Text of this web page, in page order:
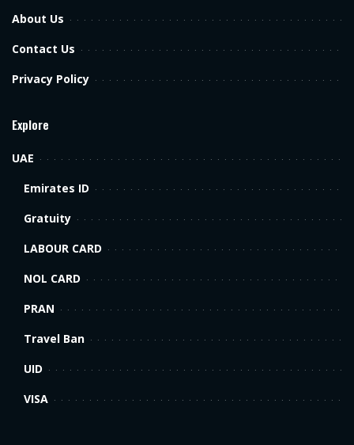
About Us
Contact Us
Privacy Policy
Explore
UAE
Emirates ID
Gratuity
LABOUR CARD
NOL CARD
PRAN
Travel Ban
UID
VISA